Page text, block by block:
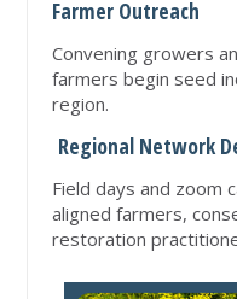
Farmer Outreach
Convening growers
farmers begin seed
region.
Regional Network
Field days and zoom
aligned farmers,
restoration